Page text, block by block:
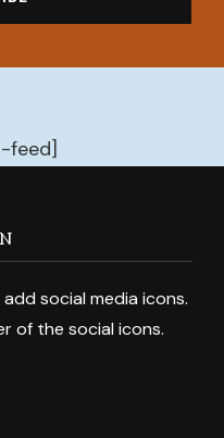
feed]
social media icons.
of the social icons.